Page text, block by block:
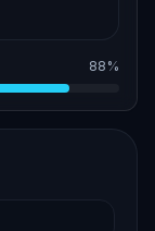
88%